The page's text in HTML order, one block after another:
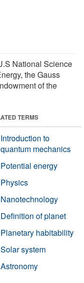
National Science
the Gauss
of the
TERMS
Introduction to
quantum mechanics
Potential energy
Physics
Nanotechnology
Definition of planet
Planetary habitability
Solar system
Astronomy